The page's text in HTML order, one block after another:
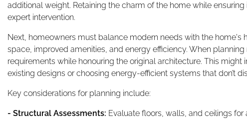
additional weight. Retaining the charm of the home while
expert intervention.
Next, homeowners must balance modern needs with the home's
space, improved amenities, and energy efficiency. When
requirements while honouring the original architecture. This
existing designs or choosing energy-efficient systems that don’t
Key considerations for planning include:
- Structural Assessments: Evaluate floors, walls, and ceilings